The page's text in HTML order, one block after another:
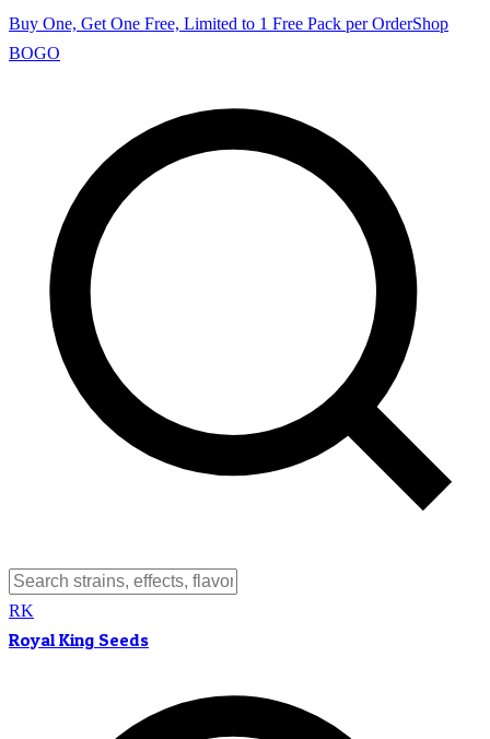
Buy One, Get One Free, Limited to 1 Free Pack per OrderShop
BOGO
RK
Royal King Seeds